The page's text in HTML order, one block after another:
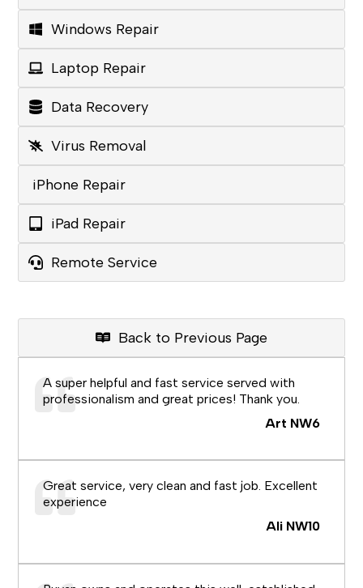
Windows Repair
Laptop Repair
Data Recovery
Virus Removal
iPhone Repair
iPad Repair
Remote Service
Back to Previous Page
A super helpful and fast service served with
professionalism and great prices! Thank you.
Art NW6
Great service, very clean and fast job. Excellent
experience
Ali NW10